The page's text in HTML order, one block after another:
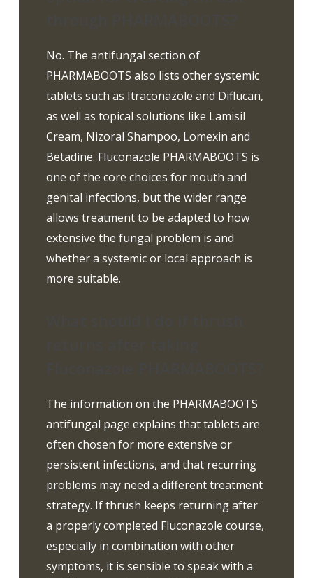
No. The antifungal section of
PHARMABOOTS also lists other systemic
tablets such as Itraconazole and Diflucan,
as well as topical solutions like Lamisil
Cream, Nizoral Shampoo, Lomexin and
Betadine. Fluconazole PHARMABOOTS is
one of the core choices for mouth and
genital infections, but the wider range
allows treatment to be adapted to how
extensive the fungal problem is and
whether a systemic or local approach is
more suitable.
The information on the PHARMABOOTS
antifungal page explains that tablets are
often chosen for more extensive or
persistent infections, and that recurring
problems may need a different treatment
strategy. If thrush keeps returning after
a properly completed Fluconazole course,
especially in combination with other
symptoms, it is sensible to speak with a